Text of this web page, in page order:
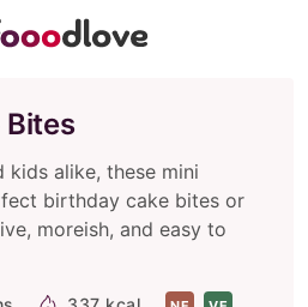
alike, these mini
birthday cake bites or
moreish, and easy to